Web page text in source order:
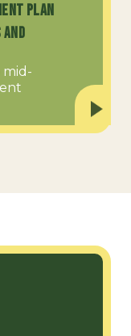
Plan
and
mid-